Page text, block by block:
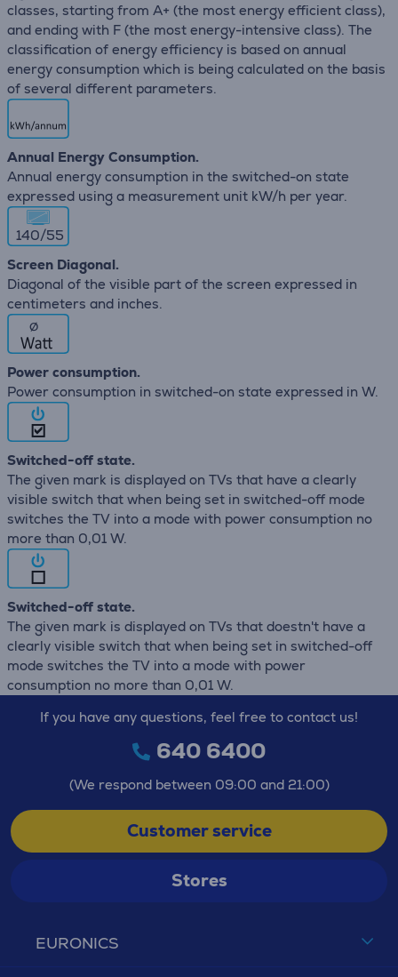
classes, starting from A+ (the most energy efficient class),
and ending with F (the most energy-intensive class). The
classification of energy efficiency is based on annual
energy consumption which is being calculated on the basis
of several different parameters.
Annual Energy Consumption.
Annual energy consumption in the switched-on state
expressed using a measurement unit kW/h per year.
140/55
Screen Diagonal.
Diagonal of the visible part of the screen expressed in
centimeters and inches.
∅
Power consumption.
Power consumption in switched-on state expressed in W.
Switched-off state.
The given mark is displayed on TVs that have a clearly
visible switch that when being set in switched-off mode
switches the TV into a mode with power consumption no
more than 0,01 W.
Switched-off state.
The given mark is displayed on TVs that doestn't have a
clearly visible switch that when being set in switched-off
mode switches the TV into a mode with power
consumption no more than 0,01 W.
EURONICS
If you have any questions, feel free to contact us!
640 6400
(We respond between 09:00 and 21:00)
Customer service
Stores